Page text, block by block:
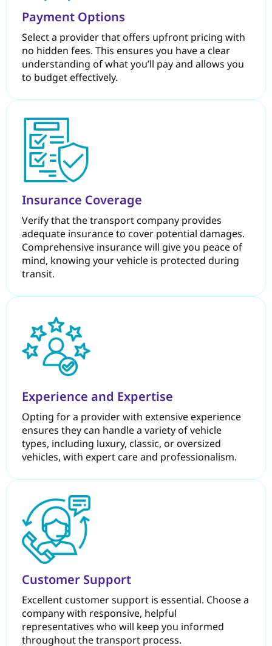
Payment Options
Select a provider that offers upfront pricing with
no hidden fees. This ensures you have a clear
understanding of what you’ll pay and allows you
to budget effectively.
Insurance Coverage
Verify that the transport company provides
adequate insurance to cover potential damages.
Comprehensive insurance will give you peace of
mind, knowing your vehicle is protected during
transit.
Experience and Expertise
Opting for a provider with extensive experience
ensures they can handle a variety of vehicle
types, including luxury, classic, or oversized
vehicles, with expert care and professionalism.
Customer Support
Excellent customer support is essential. Choose a
company with responsive, helpful
representatives who will keep you informed
throughout the transport process.